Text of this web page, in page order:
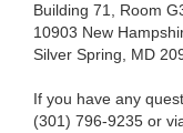
Building 71, Room
10903 New
Silver Spring, MD
If you have any
(301) 796-9235 or